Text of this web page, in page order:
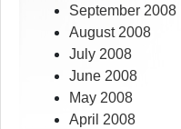
September 2008
August 2008
July 2008
June 2008
May 2008
April 2008